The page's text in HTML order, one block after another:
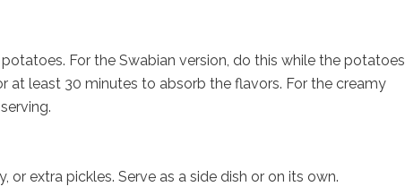
For the Swabian version, do this while the potatoes
at least 30 minutes to absorb the flavors. For the creamy
or extra pickles. Serve as a side dish or on its own.